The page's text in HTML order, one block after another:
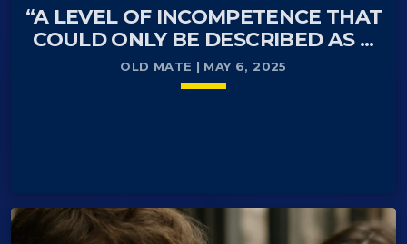
“A LEVEL OF INCOMPETENCE THAT
COULD ONLY BE DESCRIBED AS ...
OLD MATE | MAY 6, 2025